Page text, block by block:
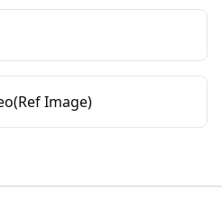
Image)